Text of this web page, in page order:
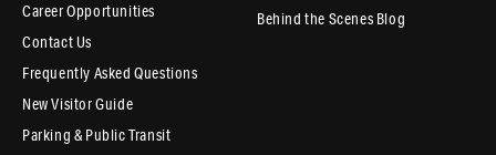
Career Opportunities
Contact Us
Frequently Asked Questions
New Visitor Guide
Parking & Public Transit
Behind the Scenes Blog